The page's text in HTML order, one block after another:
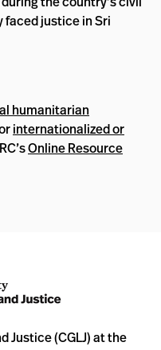
justice in Sri
humanitarian
internationalized or
Online Resource
Justice (CGLJ) at the